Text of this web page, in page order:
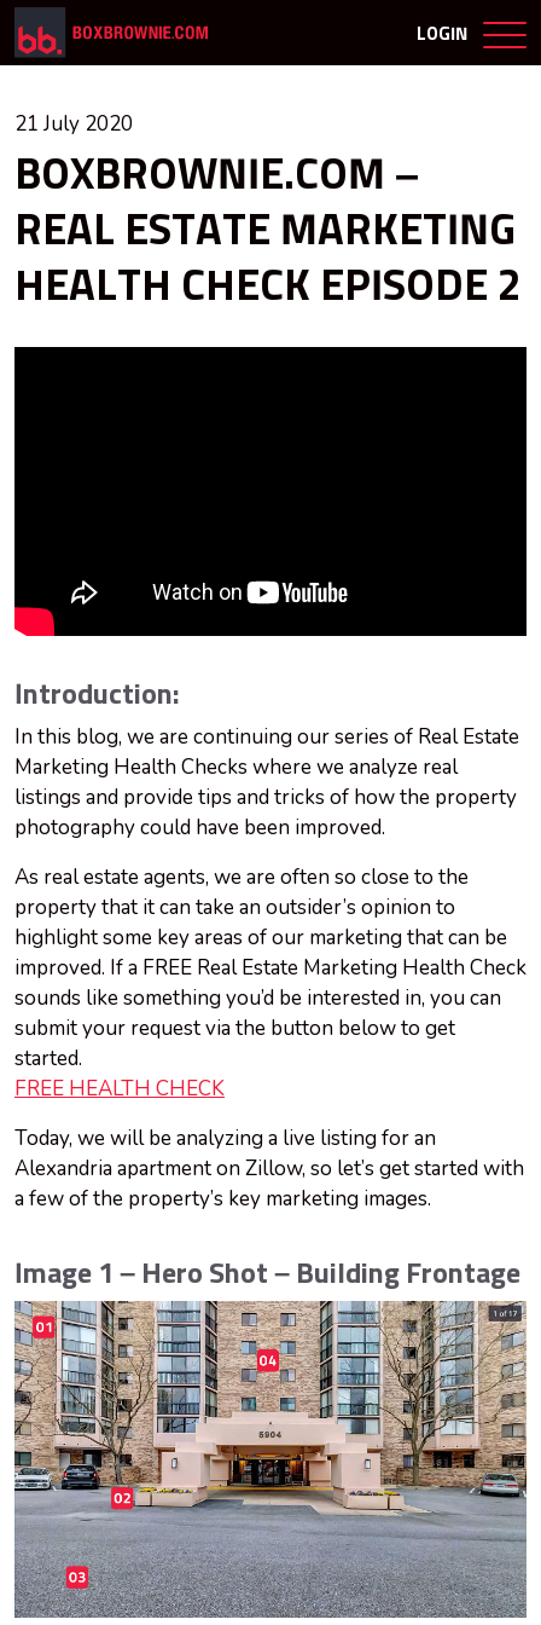
LOGIN
21 July 2020
BOXBROWNIE.COM –
REAL ESTATE MARKETING
HEALTH CHECK EPISODE 2
Introduction:
In this blog, we are continuing our series of Real Estate
Marketing Health Checks where we analyze real
listings and provide tips and tricks of how the property
photography could have been improved.
As real estate agents, we are often so close to the
property that it can take an outsider’s opinion to
highlight some key areas of our marketing that can be
improved. If a FREE Real Estate Marketing Health Check
sounds like something you’d be interested in, you can
submit your request via the button below to get
started.
FREE HEALTH CHECK
Today, we will be analyzing a live listing for an
Alexandria apartment on Zillow, so let’s get started with
a few of the property’s key marketing images.
Image 1 – Hero Shot – Building Frontage